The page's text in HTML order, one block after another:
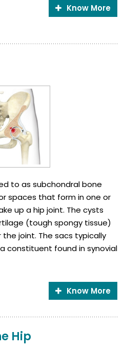
Know More
to as subchondral bone
spaces that form in one or
up a hip joint. The cysts
(tough spongy tissue)
joint. The sacs typically
constituent found in synovial
Know More
Hip